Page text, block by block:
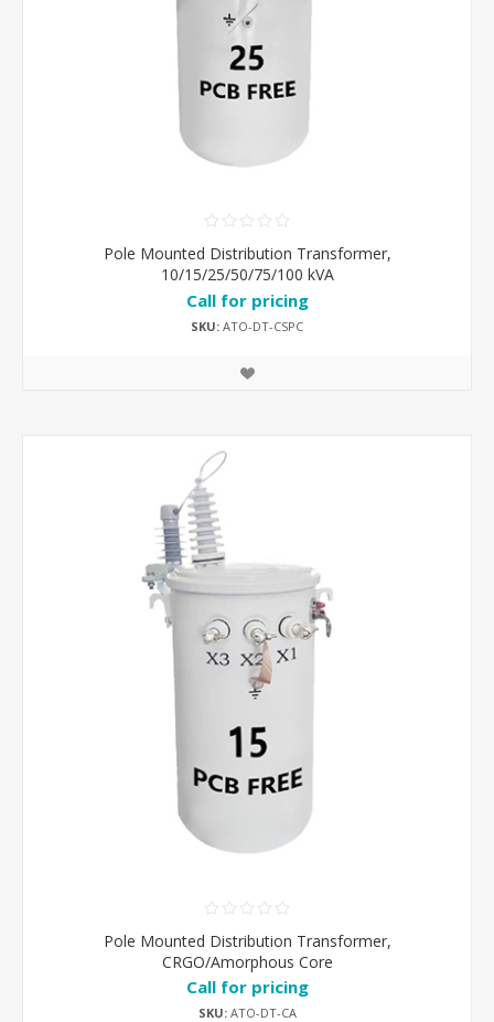
Pole Mounted Distribution Transformer,
10/15/25/50/75/100 kVA
Call for pricing
SKU: ATO-DT-CSPC
Pole Mounted Distribution Transformer,
CRGO/Amorphous Core
Call for pricing
SKU:ATO-DT-CA